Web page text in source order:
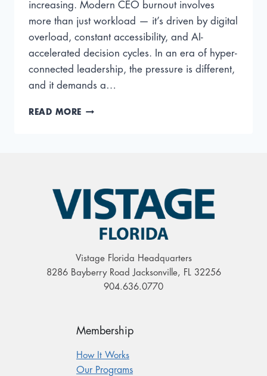
increasing. Modern CEO burnout involves
more than just workload — it’s driven by digital
overload, constant accessibility, and AI-
accelerated decision cycles. In an era of hyper-
connected leadership, the pressure is different,
and it demands a…
READ MORE MODERN
HYPER-
CONNECTED
Vistage Florida Headquarters
8286 Bayberry Road Jacksonville, FL 32256
904.636.0770
Membership
How It Works
Our Programs